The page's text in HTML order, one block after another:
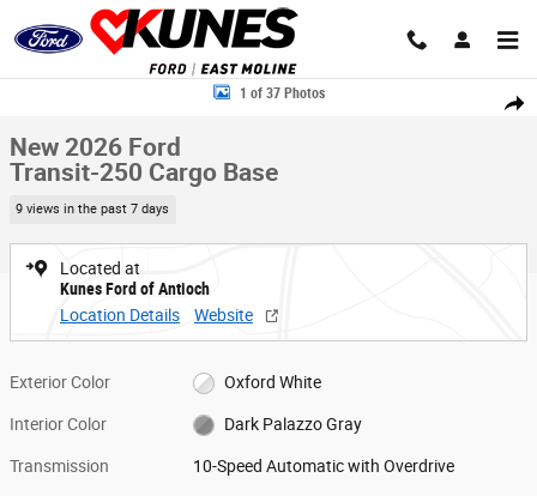
Skip to main content
Share
New 2026 Ford Transit-250 Cargo Base Van Medium Roof Van Photo 1
1 of 37 Photos
New 2026 Ford
Transit-250 Cargo Base
9 views in the past 7 days
Located at
Kunes Ford of Antioch
Location Details
Website
Exterior Color Oxford White
Interior Color Dark Palazzo Gray
Transmission 10-Speed Automatic with Overdrive